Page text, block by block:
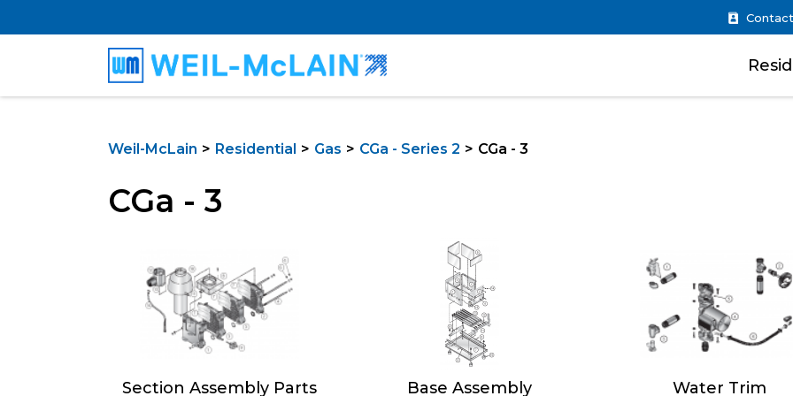
Weil-McLain Residential Gas CGa - Series 2 CGa - 3
CGa - 3
Section Assembly Parts Base Assembly Water Trim